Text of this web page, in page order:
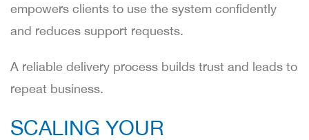
empowers clients to use the system confidently
and reduces support requests.
A reliable delivery process builds trust and leads to
repeat business.
SCALING YOUR